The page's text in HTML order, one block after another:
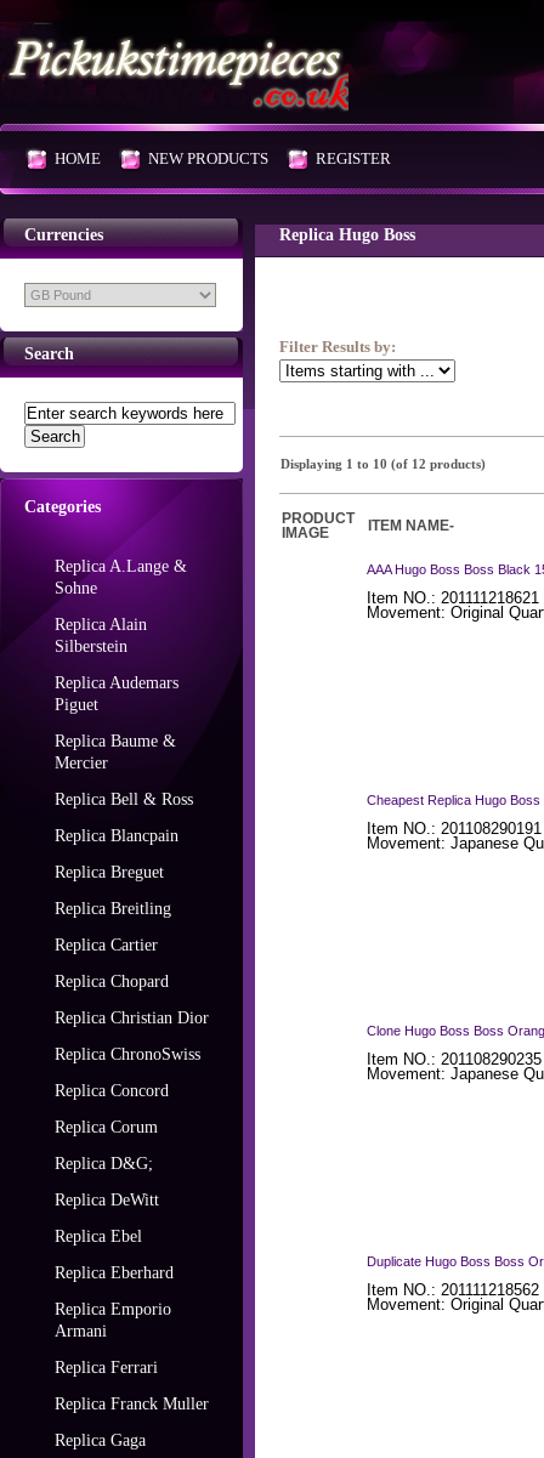
HOME NEW PRODUCTS REGISTER
Currencies
Search
Categories
Replica A.Lange &
Sohne
Replica Alain
Silberstein
Replica Audemars
Piguet
Replica Baume &
Mercier
Replica Bell & Ross
Replica Blancpain
Replica Breguet
Replica Breitling
Replica Cartier
Replica Chopard
Replica Christian Dior
Replica ChronoSwiss
Replica Concord
Replica Corum
Replica D&G;
Replica DeWitt
Replica Ebel
Replica Eberhard
Replica Emporio
Armani
Replica Ferrari
Replica Franck Muller
Replica Gaga
Replica Hugo Boss
Filter Results by:
Displaying 1 to 10 (of 12 products)
PRODUCT
IMAGE
ITEM NAME-
AAA Hugo Boss Boss Black
Item NO.:
Movement: Original
Cheapest Replica Hugo
Item NO.:
Movement: Japanese
Clone Hugo Boss Boss
Item NO.:
Movement: Japanese
Duplicate Hugo Boss Boss
Item NO.:
Movement: Original